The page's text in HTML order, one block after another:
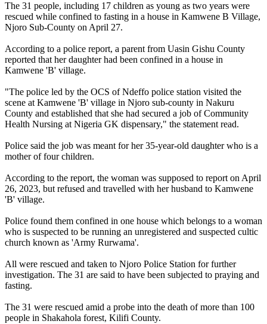
The 31 people, including 17 children as young as two years were
rescued while confined to fasting in a house in Kamwene B Village,
Njoro Sub-County on April 27.
According to a police report, a parent from Uasin Gishu County
reported that her daughter had been confined in a house in
Kamwene 'B' village.
"The police led by the OCS of Ndeffo police station visited the
scene at Kamwene 'B' village in Njoro sub-county in Nakuru
County and established that she had secured a job of Community
Health Nursing at Nigeria GK dispensary," the statement read.
Police said the job was meant for her 35-year-old daughter who is a
mother of four children.
According to the report, the woman was supposed to report on April
26, 2023, but refused and travelled with her husband to Kamwene
'B' village.
Police found them confined in one house which belongs to a woman
who is suspected to be running an unregistered and suspected cultic
church known as 'Army Rurwama'.
All were rescued and taken to Njoro Police Station for further
investigation. The 31 are said to have been subjected to praying and
fasting.
The 31 were rescued amid a probe into the death of more than 100
people in Shakahola forest, Kilifi County.